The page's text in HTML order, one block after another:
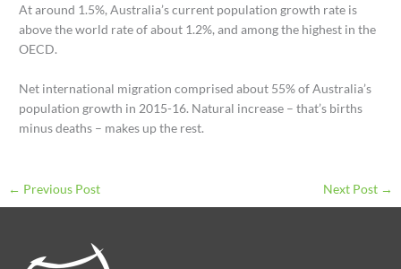
At around 1.5%, Australia’s current population growth rate is
above the world rate of about 1.2%, and among the highest in the
OECD.
Net international migration comprised about 55% of Australia’s
population growth in 2015-16. Natural increase – that’s births
minus deaths – makes up the rest.
← Previous Post Next Post →